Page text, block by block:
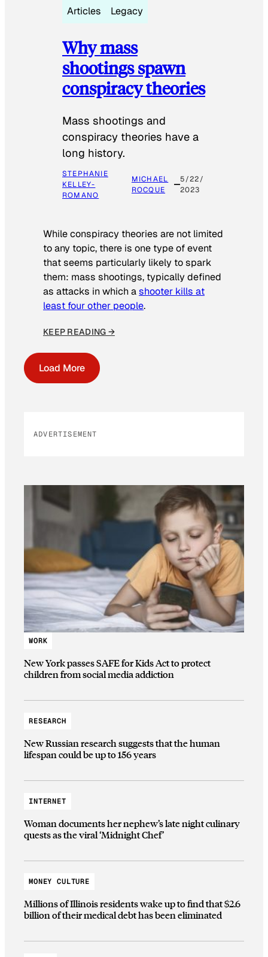
Articles Legacy
Why mass
shootings spawn
conspiracy theories
Mass shootings and
conspiracy theories have a
long history.
STEPHANIE
KELLEY-
ROMANO
MICHAEL
ROCQUE
5/22/
2023
While conspiracy theories are not limited
to any topic, there is one type of event
that seems particularly likely to spark
them: mass shootings, typically defined
as attacks in which ashooter kills at
least four other people.
KEEP READING →
Load More
ADVERTISEMENT
WORK
New York passes SAFE for Kids Act to protect
children from social media addiction
RESEARCH
New Russian research suggests that the human
lifespan could be up to 156 years
INTERNET
Woman documents her nephew’s late night culinary
quests as the viral ‘Midnight Chef’
MONEY CULTURE
Millions of Illinois residents wake up to find that $2.6
billion of their medical debt has been eliminated